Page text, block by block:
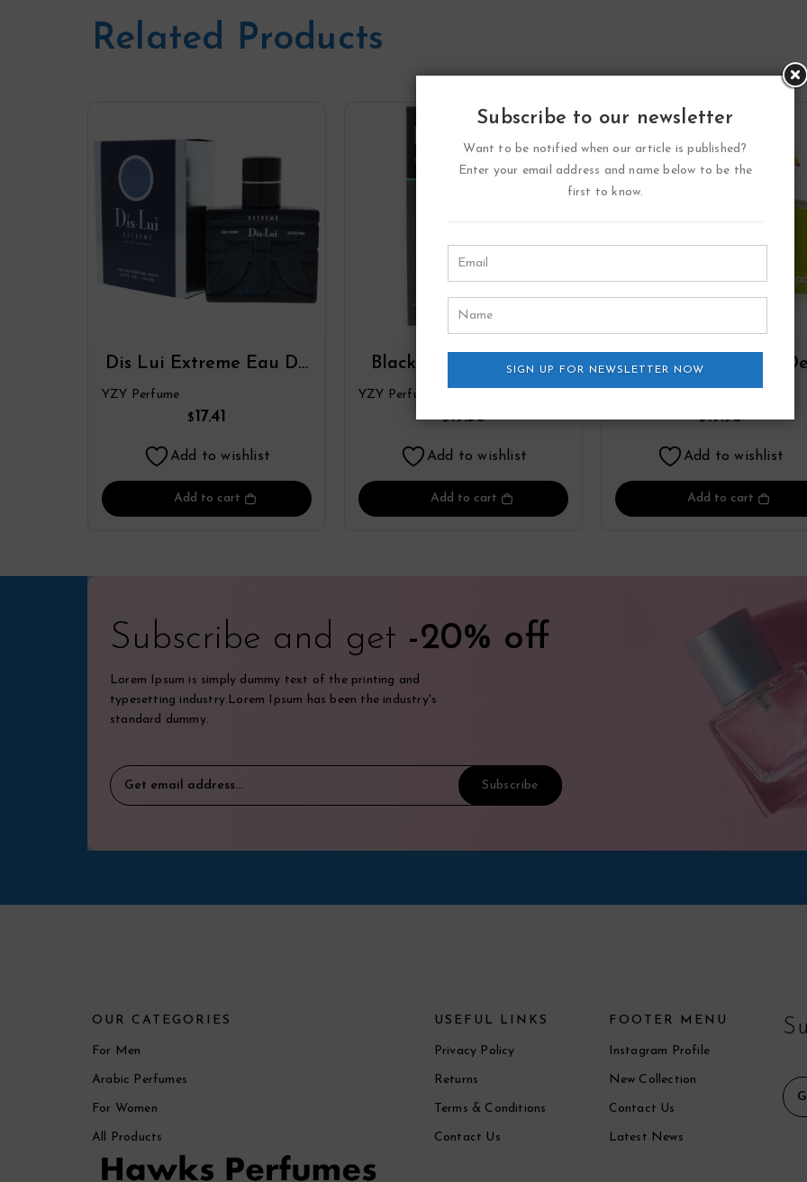
Related Products
Dis Lui Extreme Eau De
Parfum Spray By YZY
Perfume
YZY Perfume
$17.41
Add to wishlist
Add to cart
Black Point Sport Eau
De Parfum Spray By Yzy
YZY Perfume
$19.36
Add to wishlist
Add to cart
Zippo Green Eau
Toilette Refillable
$19.98
Add to wishlist
Add to cart
Subscribe and get -20% off
Lorem Ipsum is simply dummy text of the printing and
typesetting industry.Lorem Ipsum has been the industry's
standard dummy.
OUR CATEGORIES
For Men
Arabic Perfumes
For Women
All Products
USEFUL LINKS
Privacy Policy
Returns
Terms & Conditions
Contact Us
FOOTER MENU
Instagram Profile
New Collection
Contact Us
Latest News
Subscribe to our newsletter
Want to be notified when our article is published?
Enter your email address and name below to be the
first to know.
SIGN UP FOR NEWSLETTER NOW